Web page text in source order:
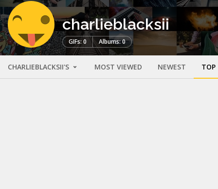
charlieblacksii
GIFs: 0 Albums: 0
CHARLIEBLACKSII'S MOST VIEWED NEWEST TOP